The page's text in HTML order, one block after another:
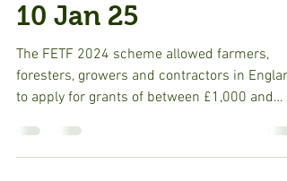
10 Jan 25
The FETF 2024 scheme allowed farmers,
foresters, growers and contractors in
to apply for grants of between £1,000 and